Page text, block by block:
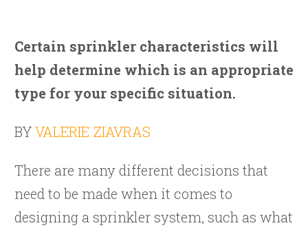
Certain sprinkler characteristics will
help determine which is an appropriate
type for your specific situation.
BYVALERIE ZIAVRAS
There are many different decisions that
need to be made when it comes to
designing a sprinkler system, such as what